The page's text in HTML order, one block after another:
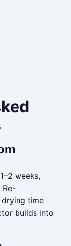
weeks,
Re-
time
builds into